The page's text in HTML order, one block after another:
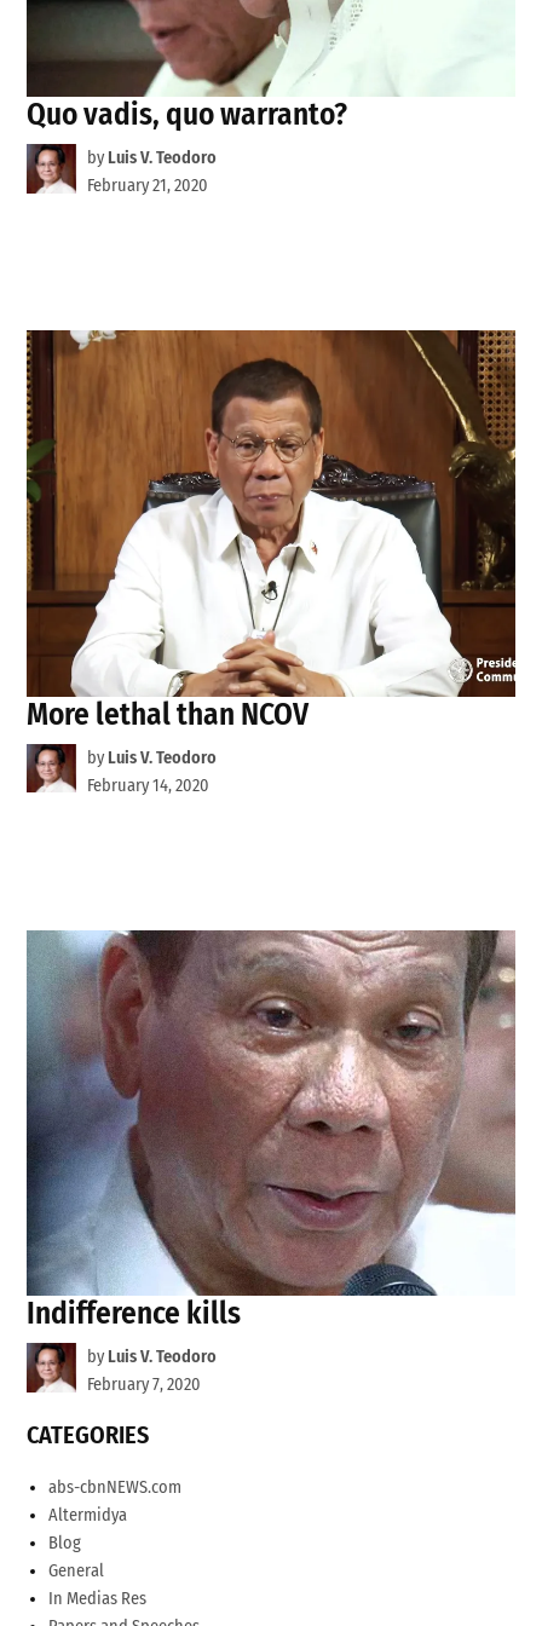
Quo vadis, quo warranto?
by Luis V. Teodoro
February 21, 2020
More lethal than NCOV
by Luis V. Teodoro
February 14, 2020
Indifference kills
by Luis V. Teodoro
February 7, 2020
CATEGORIES
abs-cbnNEWS.com
Altermidya
Blog
General
In Medias Res